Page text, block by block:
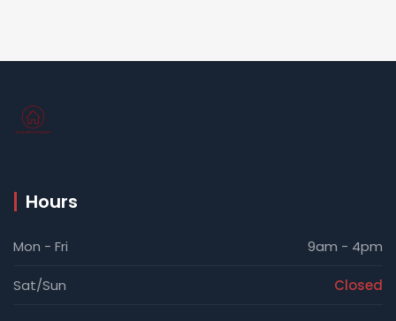
Hours
Mon - Fri 9am - 4pm
Sat/Sun Closed